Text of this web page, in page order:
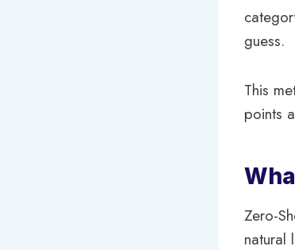
guess.
This
points
Zero-
natural